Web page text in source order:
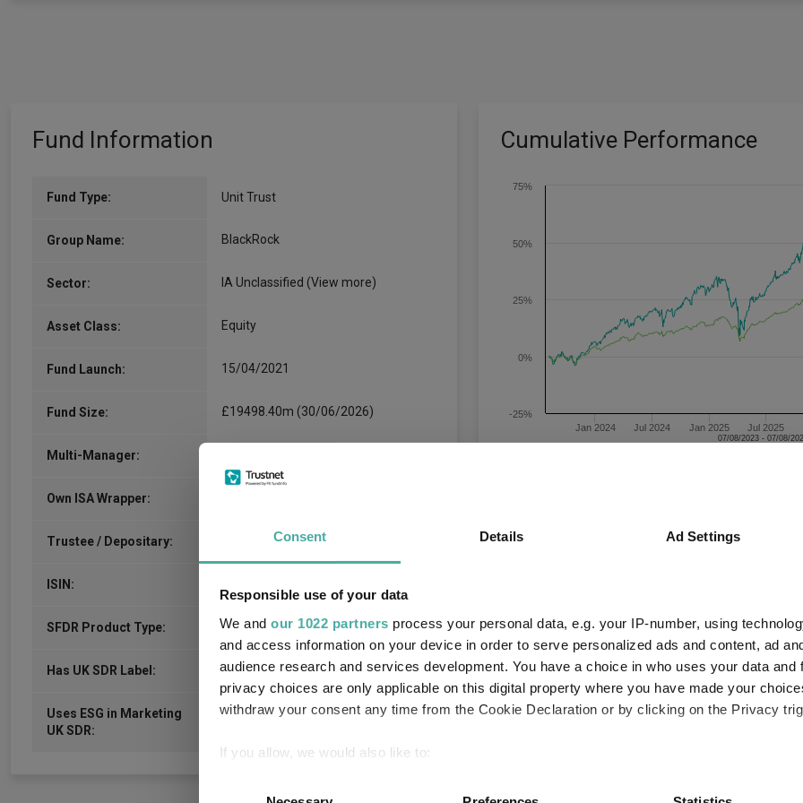
Consent Details Ad Settings
Responsible use of your data
We and our 1022 partners process your personal data, e.g. your IP-number, using
and access information on your device in order to serve personalized ads and content, ad
audience research and services development. You have a choice in who uses your data and
privacy choices are only applicable on this digital property where you have made your
withdraw your consent any time from the Cookie Declaration or by clicking on the Privacy
If you allow, we would also like to:
Identify your device by actively scanning it for specific characteristics (fingerprinting)
Fund Information
Fund Type: Unit Trust
Group Name: BlackRock
Sector: IA Unclassified (View more)
Asset Class: Equity
Fund Launch: 15/04/2021
Fund Size: £19498.40m (30/06/2026)
Multi-Manager:
Own ISA Wrapper:
Trustee / Depositary:
ISIN:
SFDR Product Type: -
Has UK SDR Label: -
Uses ESG in Marketing
UK SDR:
Cumulative Performance
Jan 2024 Jul 2024 Jan 2025 Jul 2025
-25%
0%
25%
50%
75%
Blackrock ACS World ESG Insights Equity X1
14.4
4.0 6.5 13.9
Quartile Ranking - - -